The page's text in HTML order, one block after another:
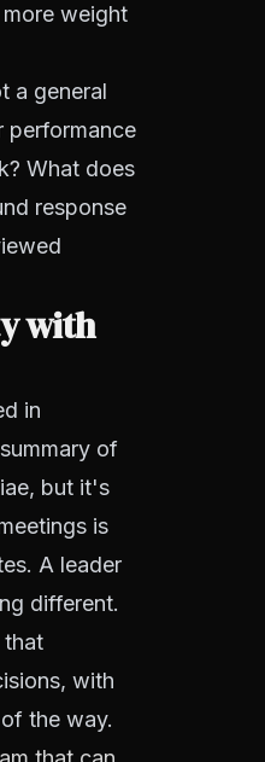
weight
a general
performance
What does
response
with
in
of
but it's
is
A leader
different.
that
with
the way.